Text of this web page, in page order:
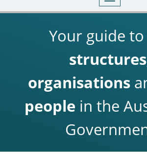
Your guide
structures
organisations
people in the